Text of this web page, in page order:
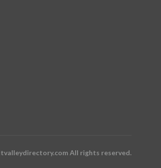
All rights reserved.